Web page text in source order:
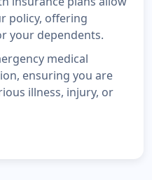
policy, offering
your dependents.
medical
ensuring you are
illness, injury, or